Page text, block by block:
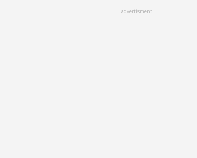
advertisment